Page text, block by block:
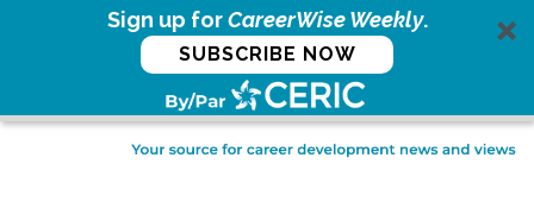
Sign up forCareerWise Weekly.
SUBSCRIBE NOW